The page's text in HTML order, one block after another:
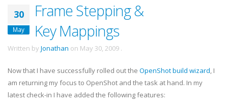
30
May
Frame Stepping &
Key Mappings
Written by Jonathan on May 30, 2009 .
Now that I have successfully rolled out the OpenShot build wizard, I
am returning my focus to OpenShot and the task at hand. In my
latest check-in I have added the following features: